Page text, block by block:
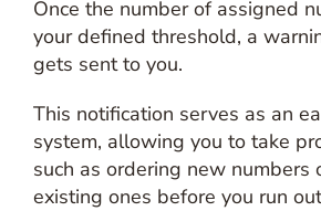
Once the number of assigned
your defined threshold, a
gets sent to you.
This notification serves as an
system, allowing you to take
such as ordering new numbers
existing ones before you run